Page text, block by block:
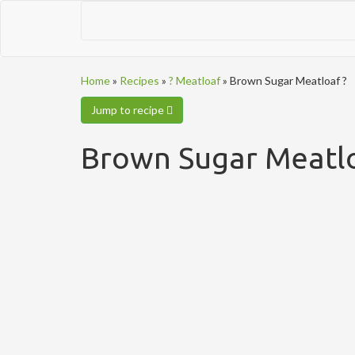
Home» Recipes » ? Meatloaf» Brown Sugar Meatloaf ?
Jump to recipe
Brown Sugar